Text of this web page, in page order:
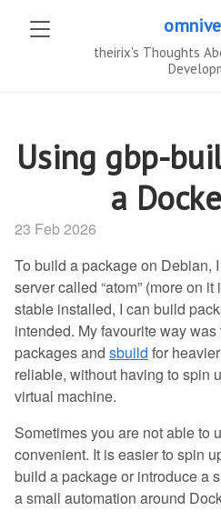
theirix's Thoughts
Using gbp-
a
23 Feb 2026
To build a package on Debian,
server called “atom” (more on
stable installed, I can build
intended. My favourite way was
packages and sbuild for
reliable, without having to spin
virtual machine.
Sometimes you are not able to
convenient. It is easier to spin
build a package or introduce a
a small automation around